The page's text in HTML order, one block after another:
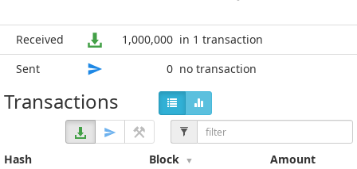
Received 1,000,000 in 1 transaction
Sent
0 no transaction
Transactions
Hash Block Amount